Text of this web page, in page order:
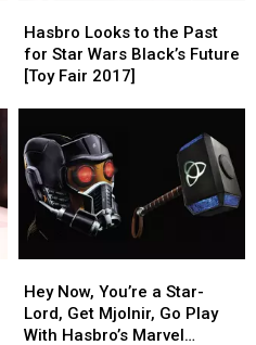
Galaxy
Figures
[Review]
Galaxy
Figures
[Review]
Looks
to
the
Star
Wars
Black’s
Future
[Toy
Hasbro Looks to the Past
for Star Wars Black’s Future
[Toy Fair 2017]
Looks
to
the
Star
Wars
Black’s
Future
[Toy
Now,
You’re
a
Hey Now, You’re a Star-
Lord, Get Mjolnir, Go Play
With Hasbro’s Marvel
Now,
You’re
a